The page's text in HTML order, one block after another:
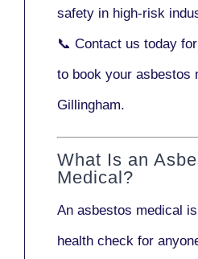
safety in high-risk
📞 Contact us today
to book your asbestos
Gillingham.
What Is an
Medical?
An asbestos medical
health check for